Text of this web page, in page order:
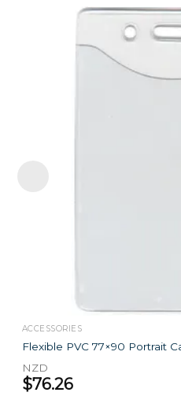
ACCESSORIES
Flexible PVC 77×90 Portrait
NZD
$76.26